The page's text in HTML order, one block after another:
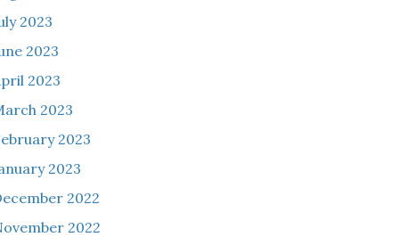
2023
2023
2023
2023
2023
2023
2022
2022